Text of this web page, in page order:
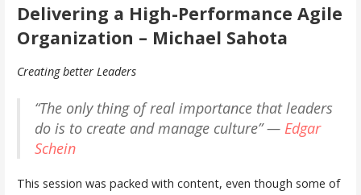
Delivering a High-Performance Agile
Organization – Michael Sahota
Creating better Leaders
“The only thing of real importance that leaders
do is to create and manage culture” — Edgar
Schein
This session was packed with content, even though some of